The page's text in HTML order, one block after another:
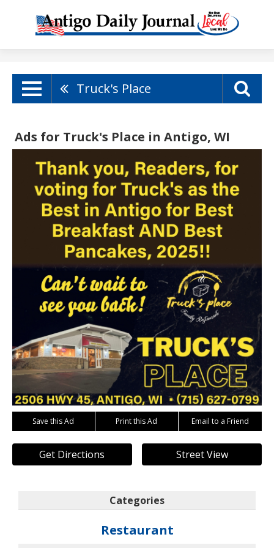
Truck's Place
Ads for Truck's Place in Antigo, WI
Save this Ad Print this Ad Email to a Friend
Get Directions Street View
Categories
Restaurant